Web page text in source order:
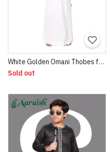
White Golden Omani Thobes for Boys
Sold out